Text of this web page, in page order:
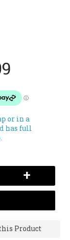
or in a
has full
+
Product